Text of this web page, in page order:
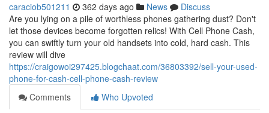
caraciob501211 362 days ago News
Discuss
Are you lying on a pile of worthless phones gathering dust? Don't
let those devices become forgotten relics! With Cell Phone Cash,
you can swiftly turn your old handsets into cold, hard cash. This
review will dive
https://craigowoi297425.blogchaat.com/36803392/sell-your-used-
phone-for-cash-cell-phone-cash-review
Comments
Who Upvoted